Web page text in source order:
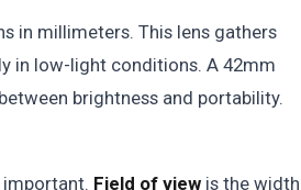
in millimeters. This lens gathers
in low-light conditions. A 42mm
brightness and portability.
important. Field of view is the width